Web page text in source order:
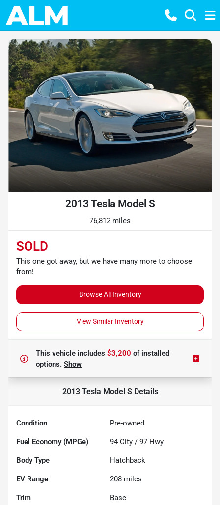
2013 Tesla Model S
76,812 miles
SOLD
This one got away, but we have many more to choose
from!
Browse All Inventory
View Similar Inventory
This vehicle includes $3,200 ofinstalled
options. Show
2013 Tesla Model SDetails
Condition Pre-owned
Fuel Economy (MPGe) 94 City / 97 Hwy
Body Type Hatchback
EV Range 208 miles
Trim Base